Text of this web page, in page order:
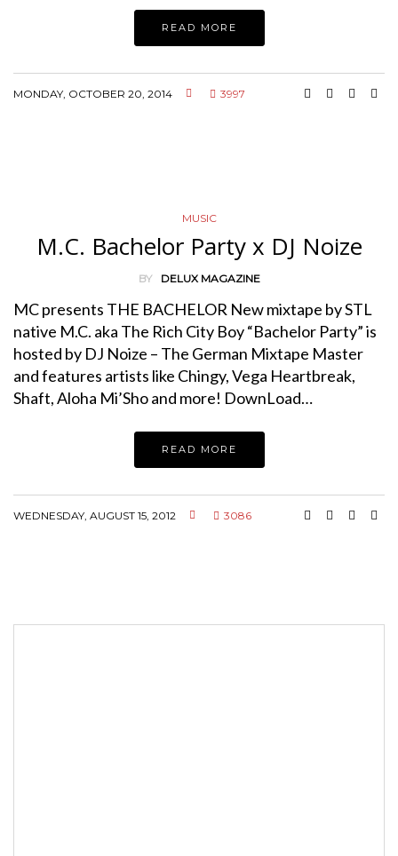
READ MORE
MONDAY, OCTOBER 20, 2014 3997
MUSIC
M.C. Bachelor Party x DJ Noize
BY DELUX MAGAZINE
MC presents THE BACHELOR New mixtape by STL
native M.C. aka The Rich City Boy “Bachelor Party” is
hosted by DJ Noize – The German Mixtape Master
and features artists like Chingy, Vega Heartbreak,
Shaft, Aloha Mi’Sho and more! DownLoad…
READ MORE
WEDNESDAY, AUGUST 15, 2012 3086